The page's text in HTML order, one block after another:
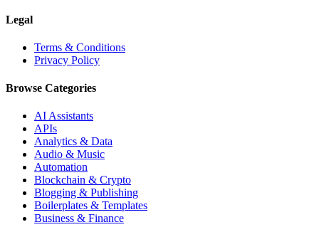
Legal
Terms & Conditions
Privacy Policy
Browse Categories
AI Assistants
APIs
Analytics & Data
Audio & Music
Automation
Blockchain & Crypto
Blogging & Publishing
Boilerplates & Templates
Business & Finance